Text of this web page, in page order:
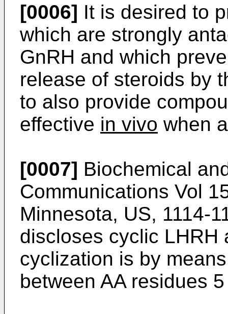
[0006] It is desired to
which are strongly
GnRH and which
release of steroids by
to also provide
effective in vivo when
[0007] Biochemical
Communications Vol
Minnesota, US, 1114-
discloses cyclic LHRH
cyclization is by
between AA residues